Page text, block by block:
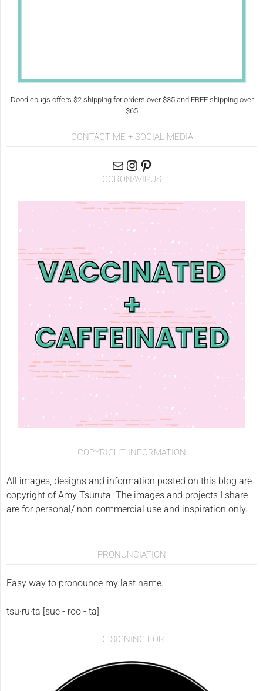
Doodlebugs offers $2 shipping for orders over $35 and FREE shipping over
$65
CONTACT ME + SOCIAL MEDIA
CORONAVIRUS
COPYRIGHT INFORMATION
All images, designs and information posted on this blog are
copyright of Amy Tsuruta. The images and projects I share
are for personal/ non-commercial use and inspiration only.
PRONUNCIATION
Easy way to pronounce my last name:
tsu·ru·ta [sue - roo - ta]
DESIGNING FOR